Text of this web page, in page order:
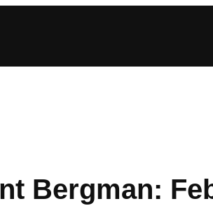
Bergman: